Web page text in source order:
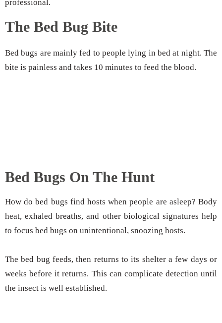
professional.
The Bed Bug Bite
Bed bugs are mainly fed to people lying in bed at night. The
bite is painless and takes 10 minutes to feed the blood.
Bed Bugs On The Hunt
How do bed bugs find hosts when people are asleep? Body
heat, exhaled breaths, and other biological signatures help
to focus bed bugs on unintentional, snoozing hosts.
The bed bug feeds, then returns to its shelter a few days or
weeks before it returns. This can complicate detection until
the insect is well established.